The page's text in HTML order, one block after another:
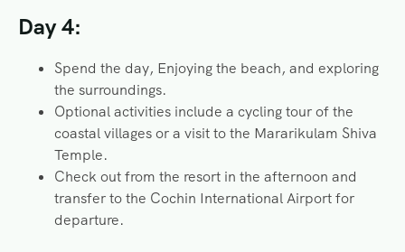
Day 4:
Spend the day, Enjoying the beach, and exploring
the surroundings.
Optional activities include a cycling tour of the
coastal villages or a visit to the Mararikulam Shiva
Temple.
Check out from the resort in the afternoon and
transfer to the Cochin International Airport for
departure.